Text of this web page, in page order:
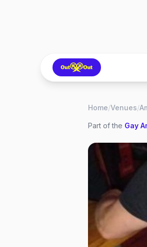
Home/Venues/
Part of the Gay